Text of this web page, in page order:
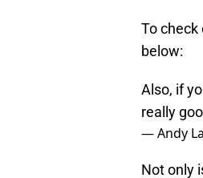
To check
below:
Also, if
really
— Andy
Not only